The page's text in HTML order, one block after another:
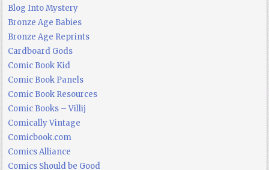
Blog Into Mystery
Bronze Age Babies
Bronze Age Reprints
Cardboard Gods
Comic Book Kid
Comic Book Panels
Comic Book Resources
Comic Books – Villij
Comically Vintage
Comicbook.com
Comics Alliance
Comics Should be Good